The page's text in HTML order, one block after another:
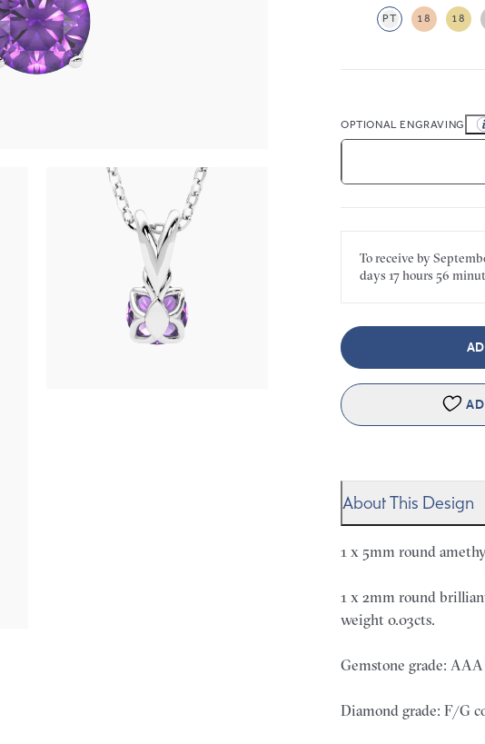
PT 18 18
OPTIONAL ENGRAVING
To receive by
days 17 hours 56
About This Design
1 x 5mm round
1 x 2mm round
weight 0.03cts.
Gemstone grade: AAA
Diamond grade: F/G